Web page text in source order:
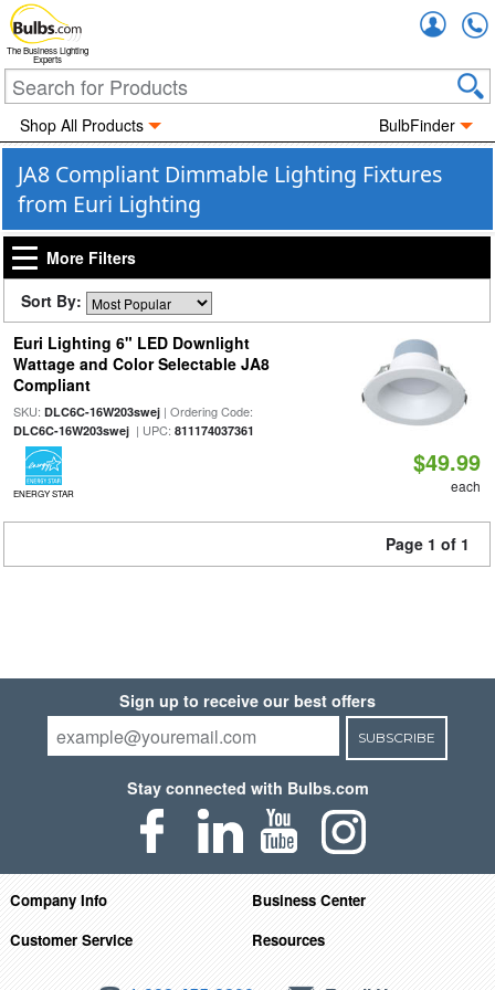
The Business Lighting
Experts
Shop All Products BulbFinder
JA8 Compliant Dimmable Lighting Fixtures
from Euri Lighting
More Filters
Sort By:
Euri Lighting 6" LED Downlight
Wattage and Color Selectable JA8
Compliant
SKU: DLC6C-16W203swej| Ordering Code:
DLC6C-16W203swej| UPC: 811174037361
ENERGY STAR
$49.99
each
Page 1 of 1
Sign up to receive our best offers
SUBSCRIBE
Stay connected with Bulbs.com
Company Info
Business Center
Customer Service
Resources